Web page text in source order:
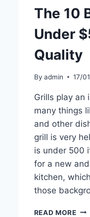
The 10
Under
Quality
By admin 17/
Grills play an
many things
and other
grill is very
is under 500
for a new
kitchen,
those
READ MORETHE